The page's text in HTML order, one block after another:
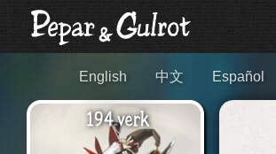
English 中文 Español
194 verk